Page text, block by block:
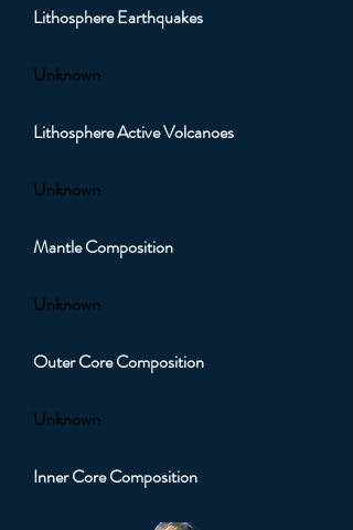
Lithosphere Earthquakes
Unknown
Lithosphere Active Volcanoes
Unknown
Mantle Composition
Unknown
Outer Core Composition
Unknown
Inner Core Composition